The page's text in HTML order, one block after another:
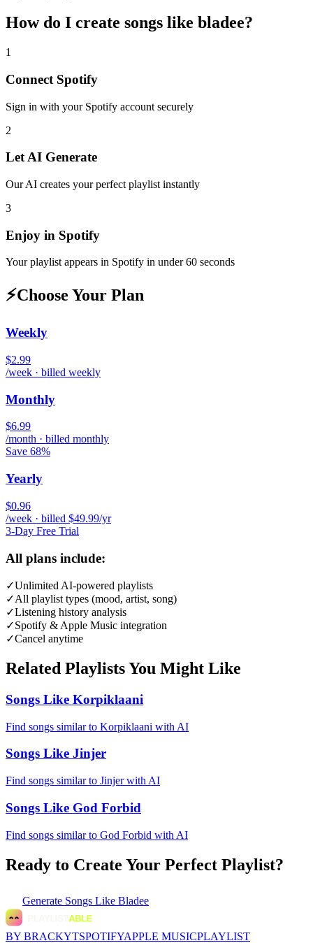
How do I create songs like bladee?
1
Connect Spotify
Sign in with your Spotify account securely
2
Let AI Generate
Our AI creates your perfect playlist instantly
3
Enjoy in Spotify
Your playlist appears in Spotify in under 60 seconds
⚡Choose Your Plan
Weekly
$2.99
/week · billed weekly
Monthly
$6.99
/month · billed monthly
Save 68%
Yearly
$0.96
/week · billed $49.99/yr
3-Day Free Trial
All plans include:
✓Unlimited AI-powered playlists
✓All playlist types (mood, artist, song)
✓Listening history analysis
✓Spotify & Apple Music integration
✓Cancel anytime
Related Playlists You Might Like
Songs Like Korpiklaani
Find songs similar to Korpiklaani with AI
Songs Like Jinjer
Find songs similar to Jinjer with AI
Songs Like God Forbid
Find songs similar to God Forbid with AI
Ready to Create Your Perfect Playlist?
Generate Songs Like Bladee
BY BRACKYTSPOTIFYAPPLE MUSICPLAYLIST